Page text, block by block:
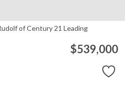
of Century 21 Leading
$539,000